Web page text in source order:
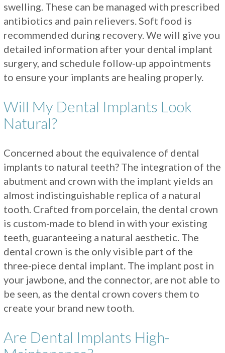
swelling. These can be managed with prescribed
antibiotics and pain relievers. Soft food is
recommended during recovery. We will give you
detailed information after your dental implant
surgery, and schedule follow-up appointments
to ensure your implants are healing properly.
Will My Dental Implants Look
Natural?
Concerned about the equivalence of dental
implants to natural teeth? The integration of the
abutment and crown with the implant yields an
almost indistinguishable replica of a natural
tooth. Crafted from porcelain, the dental crown
is custom-made to blend in with your existing
teeth, guaranteeing a natural aesthetic. The
dental crown is the only visible part of the
three-piece dental implant. The implant post in
your jawbone, and the connector, are not able to
be seen, as the dental crown covers them to
create your brand new tooth.
Are Dental Implants High-